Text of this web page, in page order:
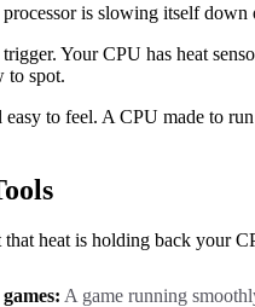
is slowing itself
Your CPU has heat
to spot.
to feel. A CPU made to
heat is holding back your
A game running